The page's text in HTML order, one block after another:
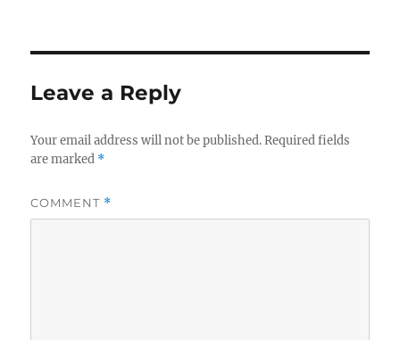
c
o
d
s
Leave a Reply
Your email address will not be published. Required fields
are marked *
COMMENT *